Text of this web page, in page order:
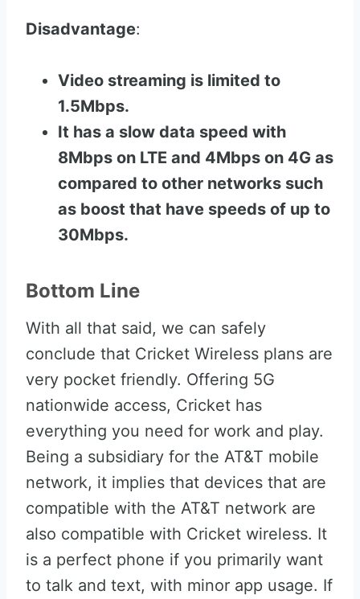
Disadvantage:
Video streaming is limited to
1.5Mbps.
It has a slow data speed with
8Mbps on LTE and 4Mbps on 4G as
compared to other networks such
as boost that have speeds of up to
30Mbps.
Bottom Line
With all that said, we can safely
conclude that Cricket Wireless plans are
very pocket friendly. Offering 5G
nationwide access, Cricket has
everything you need for work and play.
Being a subsidiary for the AT&T mobile
network, it implies that devices that are
compatible with the AT&T network are
also compatible with Cricket wireless. It
is a perfect phone if you primarily want
to talk and text, with minor app usage. If